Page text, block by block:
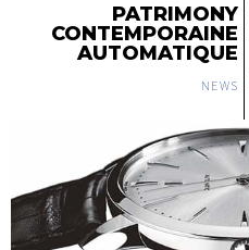
PATRIMONY
CONTEMPORAINE
AUTOMATIQUE
NEWS